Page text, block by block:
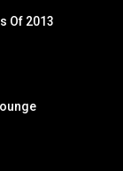
Of 2013